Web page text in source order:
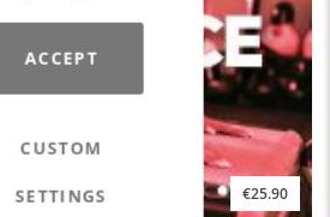
ACCEPT
CUSTOM
SETTINGS €25.90